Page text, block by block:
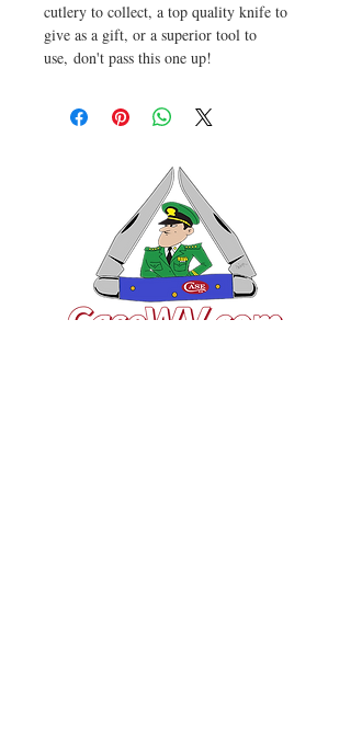
cutlery to collect, a top quality knife to
give as a gift, or a superior tool to
use, don't pass this one up!